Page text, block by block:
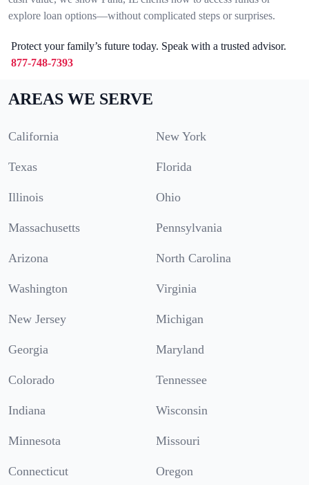
explore loan options—without complicated steps or surprises.
Protect your family’s future today. Speak with a trusted advisor.
877-748-7393
AREAS WE SERVE
California New York
Texas Florida
Illinois Ohio
Massachusetts Pennsylvania
Arizona North Carolina
Washington Virginia
New Jersey Michigan
Georgia Maryland
Colorado Tennessee
Indiana Wisconsin
Minnesota Missouri
Connecticut Oregon